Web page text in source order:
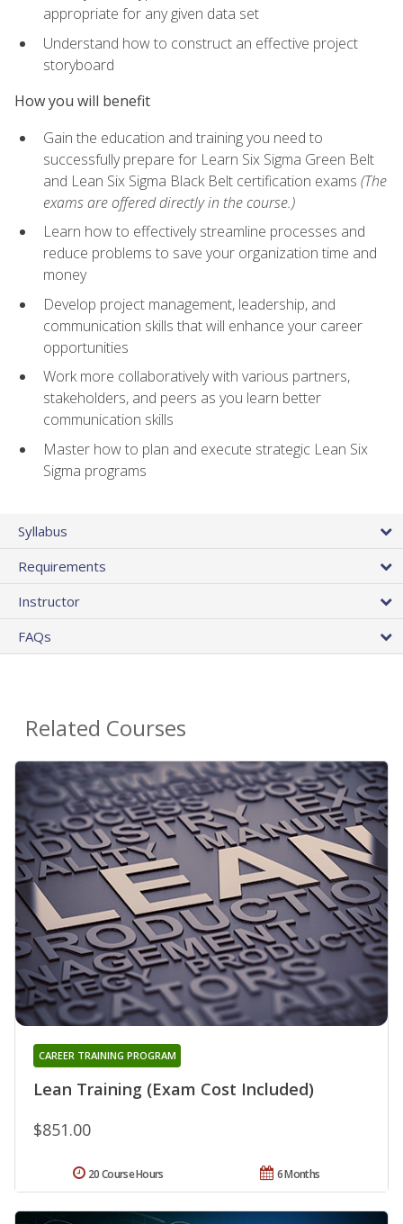
appropriate for any given data set
Understand how to construct an effective project
storyboard
How you will benefit
Gain the education and training you need to
successfully prepare for Learn Six Sigma Green Belt
and Lean Six Sigma Black Belt certification exams (The
exams are offered directly in the course.)
Learn how to effectively streamline processes and
reduce problems to save your organization time and
money
Develop project management, leadership, and
communication skills that will enhance your career
opportunities
Work more collaboratively with various partners,
stakeholders, and peers as you learn better
communication skills
Master how to plan and execute strategic Lean Six
Sigma programs
Syllabus
Requirements
Instructor
FAQs
Related Courses
Lean Training (Exam Cost Included)
CAREER TRAINING PROGRAM
$851.00
6 Months
20 Course Hours